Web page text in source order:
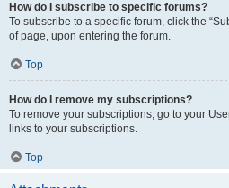
How do I subscribe to specific forums?
To subscribe to a specific forum, click the
of page, upon entering the forum.
Top
How do I remove my subscriptions?
To remove your subscriptions, go to your
links to your subscriptions.
Top